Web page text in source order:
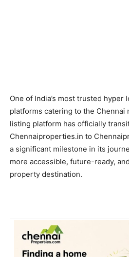
One of India’s most trusted hyper
platforms catering to the Chennai
listing platform has officially
Chennaiproperties.in to
a significant milestone in its
more accessible, future-ready,
property destination.